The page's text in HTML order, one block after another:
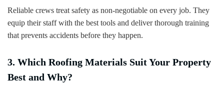
Reliable crews treat safety as non-negotiable on every job. They
equip their staff with the best tools and deliver thorough training
that prevents accidents before they happen.
3. Which Roofing Materials Suit Your Property
Best and Why?